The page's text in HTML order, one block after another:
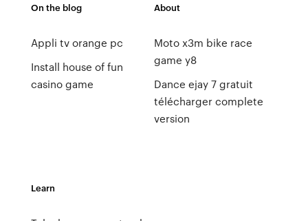
On the blog
Appli tv orange pc
Install house of fun
casino game
About
Moto x3m bike race
game y8
Dance ejay 7 gratuit
télécharger complete
version
Learn